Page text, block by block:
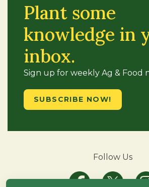
Plant some
knowledge in
inbox.
Sign up for weekly Ag & Food
SUBSCRIBE NOW!
Follow Us